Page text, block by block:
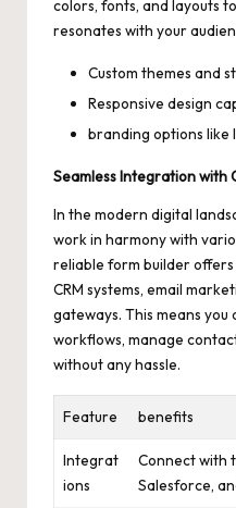
colors, fonts, and layouts
resonates with your
Custom themes and
Responsive design
branding options like
Seamless Integration with
In the modern digital
work in harmony with
reliable form builder
CRM systems, email
gateways. This means
workflows, manage
without any hassle.
Feature benefits
Integrat
ions
Connect with
Salesforce,